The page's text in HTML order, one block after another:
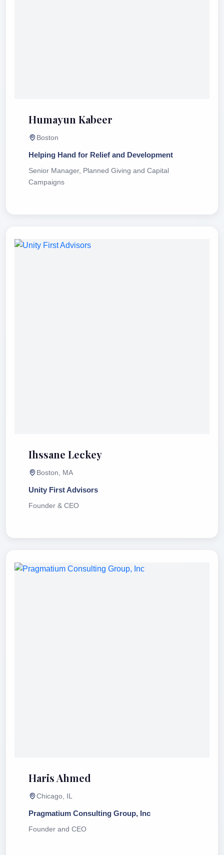
Humayun Kabeer
Boston
Helping Hand for Relief and Development
Senior Manager, Planned Giving and Capital
Campaigns
Ihssane Leckey
Boston, MA
Unity First Advisors
Founder & CEO
Haris Ahmed
Chicago, IL
Pragmatium Consulting Group, Inc
Founder and CEO